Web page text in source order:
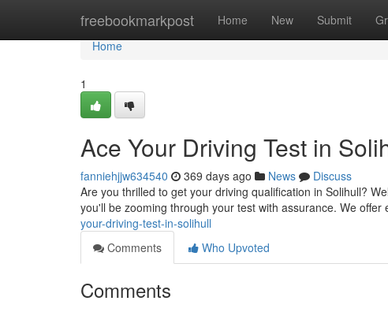
freebookmarkpost Home New Submit
Home
Home
1
Ace Your Driving Test in
fanniehjjw634540 369 days ago News
Discuss
Are you thrilled to get your driving qualification in Solihull?
you'll be zooming through your test with assurance. We offer
your-driving-test-in-solihull
Comments
Who Upvoted
Comments